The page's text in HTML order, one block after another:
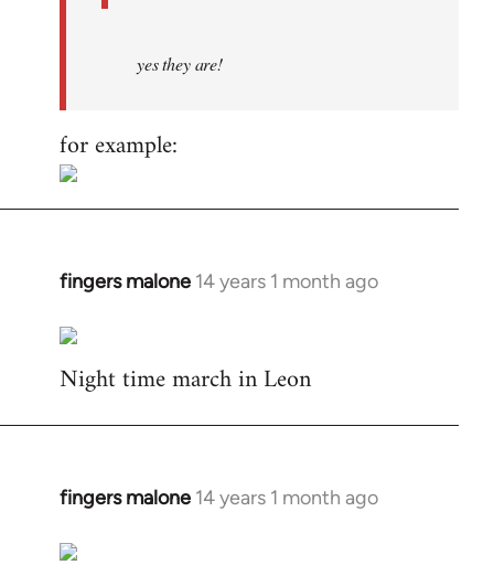
yes they are!
for example:
fingers malone 14 years 1 month ago
In
to
Welcome
libcom.org
Night time march in Leon
fingers malone 14 years 1 month ago
In
to